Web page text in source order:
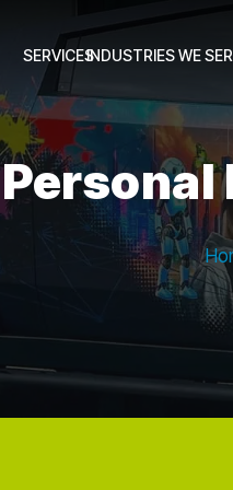
SERVICESINDUSTRIES WE
Personal